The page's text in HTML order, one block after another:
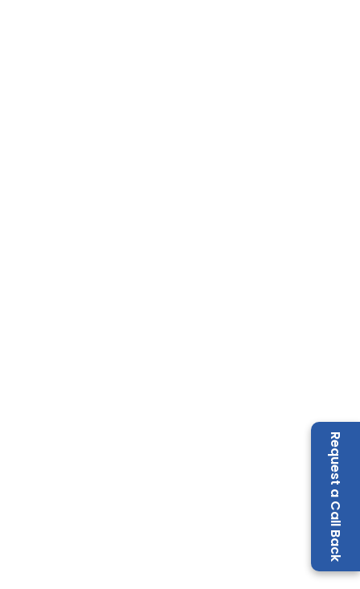
Request a Call Back